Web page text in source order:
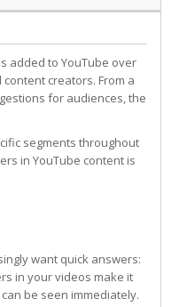
added to YouTube over
creators. From a
for audiences, the
segments throughout
in YouTube content is
want quick answers:
in your videos make it
be seen immediately.